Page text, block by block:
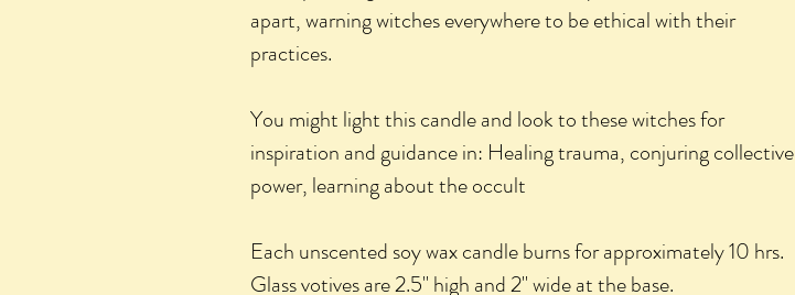
apart, warning witches everywhere to be ethical with their
practices.
You might light this candle and look to these witches for
inspiration and guidance in: Healing trauma, conjuring collective
power, learning about the occult
Each unscented soy wax candle burns for approximately 10 hrs.
Glass votives are 2.5" high and 2" wide at the base.